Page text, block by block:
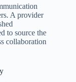
A provider
to source the
collaboration